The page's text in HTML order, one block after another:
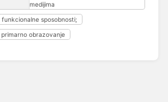
medijima
funkcionalne sposobnosti;
primarno obrazovanje